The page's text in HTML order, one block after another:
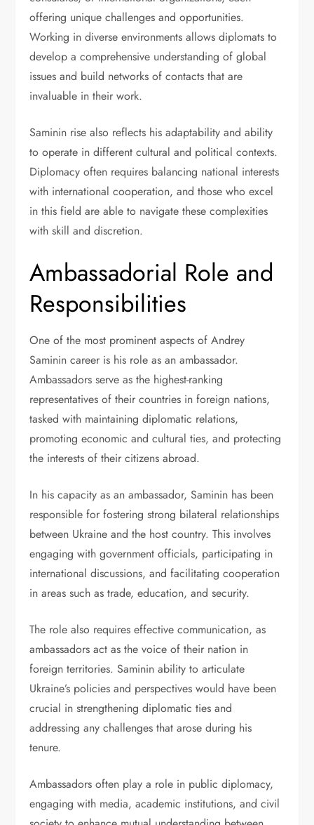
offering unique challenges and opportunities.
Working in diverse environments allows diplomats to
develop a comprehensive understanding of global
issues and build networks of contacts that are
invaluable in their work.
Saminin rise also reflects his adaptability and ability
to operate in different cultural and political contexts.
Diplomacy often requires balancing national interests
with international cooperation, and those who excel
in this field are able to navigate these complexities
with skill and discretion.
Ambassadorial Role and
Responsibilities
One of the most prominent aspects of Andrey
Saminin career is his role as an ambassador.
Ambassadors serve as the highest-ranking
representatives of their countries in foreign nations,
tasked with maintaining diplomatic relations,
promoting economic and cultural ties, and protecting
the interests of their citizens abroad.
In his capacity as an ambassador, Saminin has been
responsible for fostering strong bilateral relationships
between Ukraine and the host country. This involves
engaging with government officials, participating in
international discussions, and facilitating cooperation
in areas such as trade, education, and security.
The role also requires effective communication, as
ambassadors act as the voice of their nation in
foreign territories. Saminin ability to articulate
Ukraine’s policies and perspectives would have been
crucial in strengthening diplomatic ties and
addressing any challenges that arose during his
tenure.
Ambassadors often play a role in public diplomacy,
engaging with media, academic institutions, and civil